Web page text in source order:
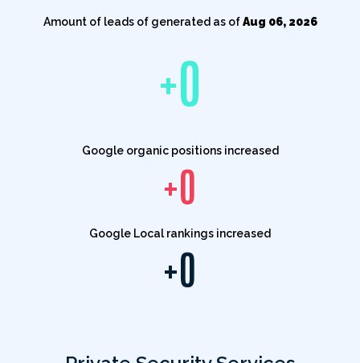
+0
Amount of leads of generated as ofAug 06, 2026
+0
Google organic positions increased
+0
Google Local rankings increased